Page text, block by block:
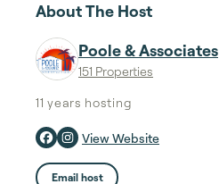
About The Host
Poole & Associates
151 Properties
11 years hosting
View Website
Email host